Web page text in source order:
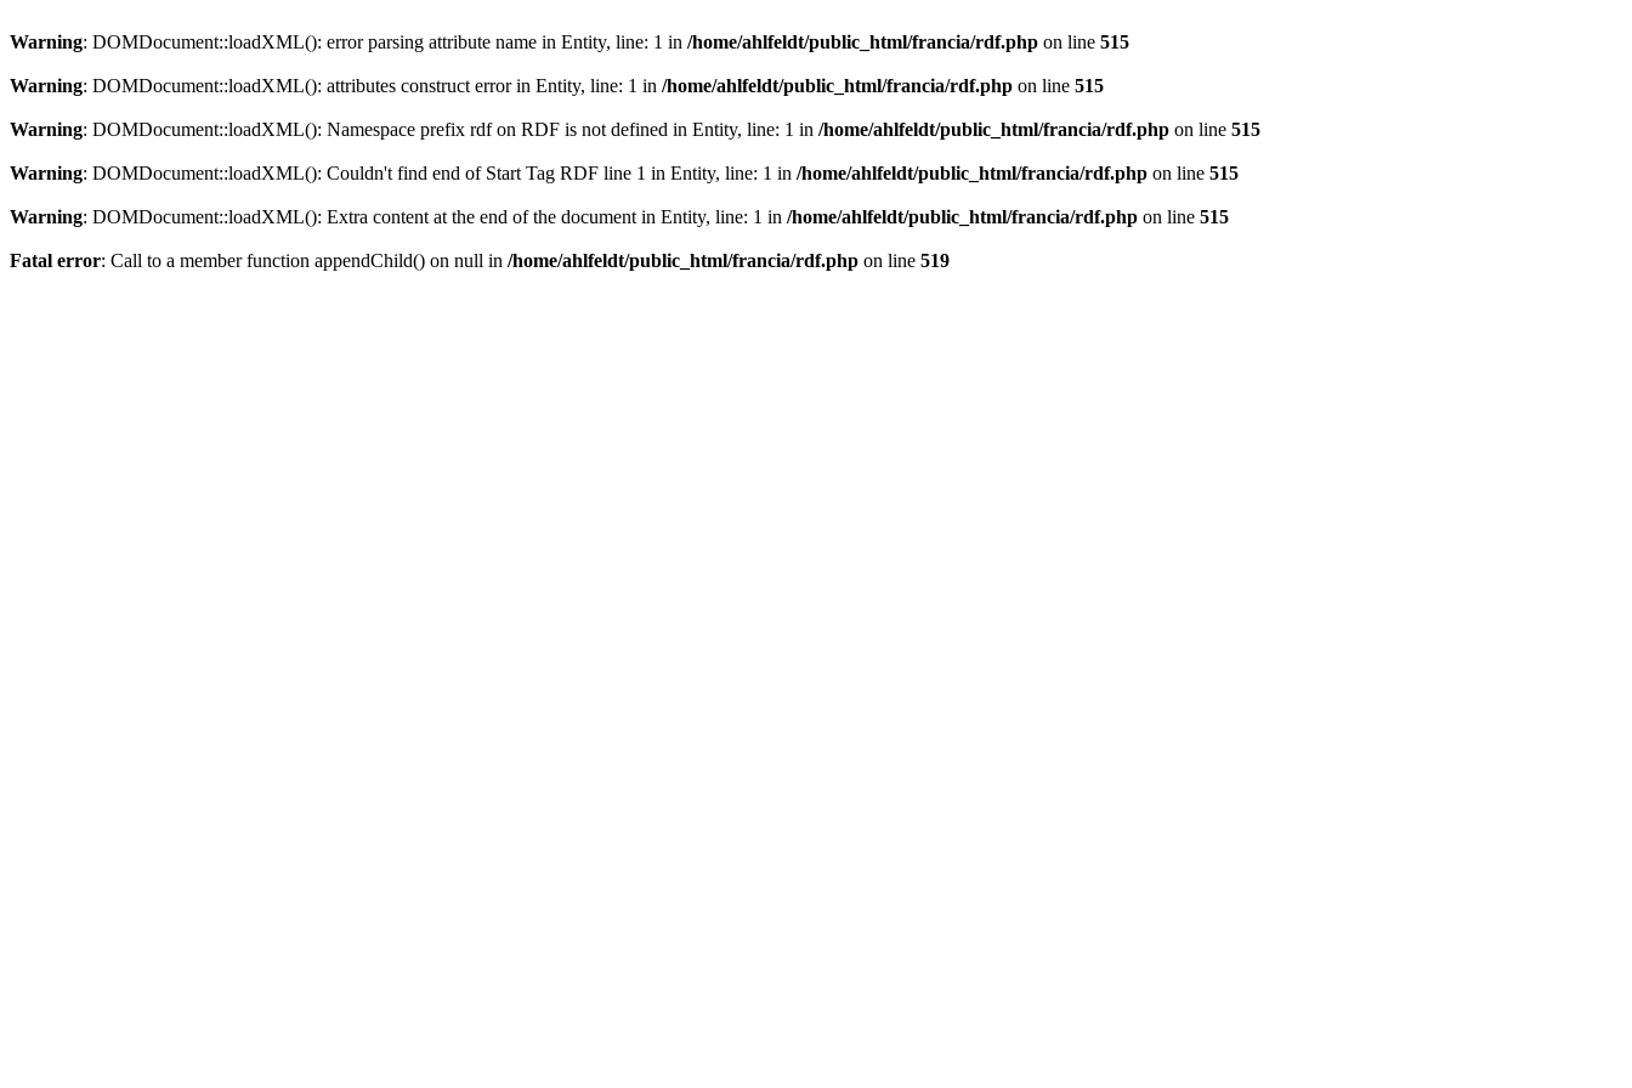
Warning: DOMDocument::loadXML(): error parsing attribute name in Entity, line: 1 in /home/ahlfeldt/public_html/francia/rdf.php on line 515
Warning: DOMDocument::loadXML(): attributes construct error in Entity, line: 1 in /home/ahlfeldt/public_html/francia/rdf.php on line 515
Warning: DOMDocument::loadXML(): Namespace prefix rdf on RDF is not defined in Entity, line: 1 in /home/ahlfeldt/public_html/francia/rdf.php on line 515
Warning: DOMDocument::loadXML(): Couldn't find end of Start Tag RDF line 1 in Entity, line: 1 in /home/ahlfeldt/public_html/francia/rdf.php on line 515
Warning: DOMDocument::loadXML(): Extra content at the end of the document in Entity, line: 1 in /home/ahlfeldt/public_html/francia/rdf.php on line 515
Fatal error: Call to a member function appendChild() on null in /home/ahlfeldt/public_html/francia/rdf.php on line 519